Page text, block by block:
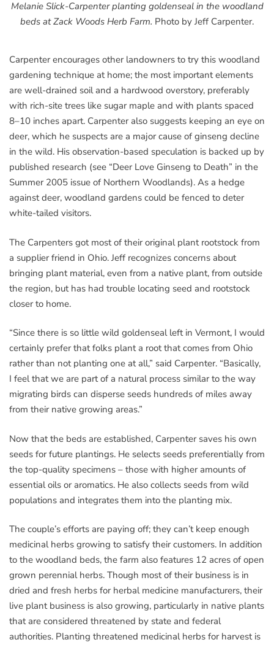
Melanie Slick-Carpenter planting goldenseal in the woodland
beds at Zack Woods Herb Farm. Photo by Jeff Carpenter.
Carpenter encourages other landowners to try this woodland
gardening technique at home; the most important elements
are well-drained soil and a hardwood overstory, preferably
with rich-site trees like sugar maple and with plants spaced
8–10 inches apart. Carpenter also suggests keeping an eye on
deer, which he suspects are a major cause of ginseng decline
in the wild. His observation-based speculation is backed up by
published research (see “Deer Love Ginseng to Death” in the
Summer 2005 issue of Northern Woodlands). As a hedge
against deer, woodland gardens could be fenced to deter
white-tailed visitors.
The Carpenters got most of their original plant rootstock from
a supplier friend in Ohio. Jeff recognizes concerns about
bringing plant material, even from a native plant, from outside
the region, but has had trouble locating seed and rootstock
closer to home.
“Since there is so little wild goldenseal left in Vermont, I would
certainly prefer that folks plant a root that comes from Ohio
rather than not planting one at all,” said Carpenter. “Basically,
I feel that we are part of a natural process similar to the way
migrating birds can disperse seeds hundreds of miles away
from their native growing areas.”
Now that the beds are established, Carpenter saves his own
seeds for future plantings. He selects seeds preferentially from
the top-quality specimens – those with higher amounts of
essential oils or aromatics. He also collects seeds from wild
populations and integrates them into the planting mix.
The couple’s efforts are paying off; they can’t keep enough
medicinal herbs growing to satisfy their customers. In addition
to the woodland beds, the farm also features 12 acres of open
grown perennial herbs. Though most of their business is in
dried and fresh herbs for herbal medicine manufacturers, their
live plant business is also growing, particularly in native plants
that are considered threatened by state and federal
authorities. Planting threatened medicinal herbs for harvest is